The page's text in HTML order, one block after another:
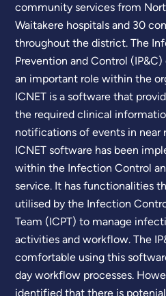
community services from
Waitakere hospitals and 30
throughout the district. The
Prevention and Control
an important role within the
ICNET is a software that
the required clinical
notifications of events in near
ICNET software has been
within the Infection Control
service. It has functionalities
utilised by the Infection
Team (ICPT) to manage
activities and workflow. The
comfortable using this
day workflow processes.
identified that there is